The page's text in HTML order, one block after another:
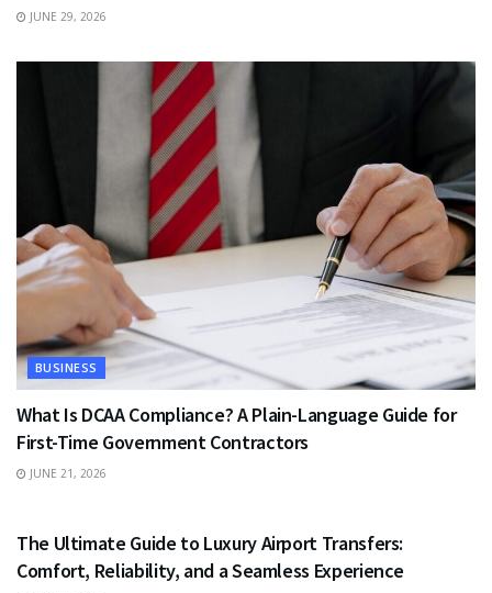
JUNE 29, 2026
BUSINESS
What Is DCAA Compliance? A Plain-Language Guide for
First-Time Government Contractors
JUNE 21, 2026
The Ultimate Guide to Luxury Airport Transfers:
Comfort, Reliability, and a Seamless Experience